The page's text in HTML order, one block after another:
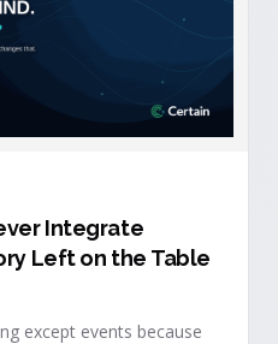
Integrate
Left on the Table
except events because